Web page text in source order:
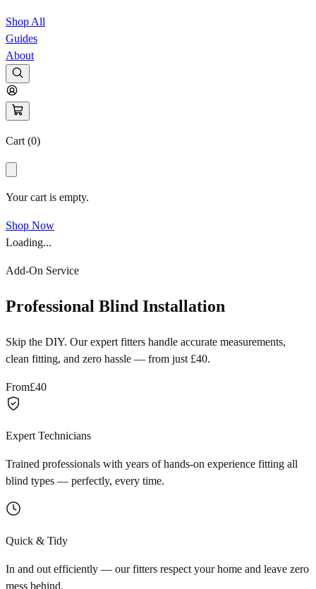
Shop All
Guides
About
Cart (0)
Your cart is empty.
Shop Now
Loading...
Add-On Service
Professional Blind Installation
Skip the DIY. Our expert fitters handle accurate measurements,
clean fitting, and zero hassle — from just £40.
From£40
Expert Technicians
Trained professionals with years of hands-on experience fitting all
blind types — perfectly, every time.
Quick & Tidy
In and out efficiently — our fitters respect your home and leave zero
mess behind.